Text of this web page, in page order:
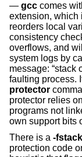
gcc comes
extension, which
reorders local
consistency
overflows, and
system logs by
message: “stack
faulting process.
protector
protector relies
programs not
own support bits
There is a -
protection code